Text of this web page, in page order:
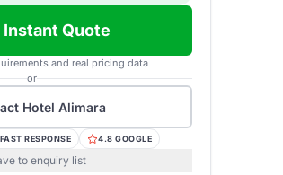
Instant Quote
and real pricing data
or
Hotel Alimara
FAST RESPONSE 4.8 GOOGLE
to enquiry list